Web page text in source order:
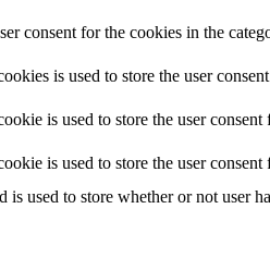
consent for the cookies in the
is used to store the user
is used to store the user
is used to store the user
used to store whether or not user